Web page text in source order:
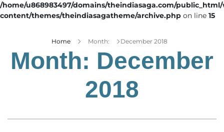
/home/u868983497/domains/theindiasaga.com/
content/themes/theindiasagatheme/archive.php on line 15
Home Month: December 2018
Month: December
2018